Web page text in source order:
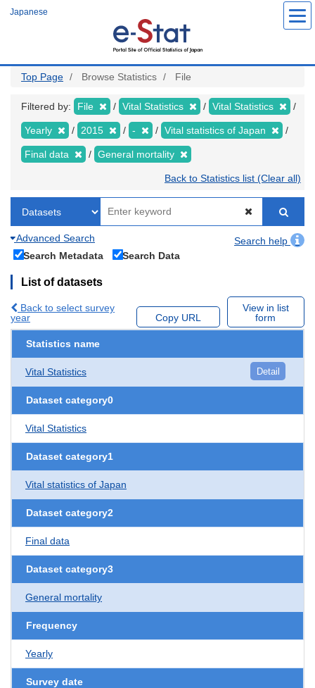
Japanese
Top Page Browse Statistics File
Filtered by: File Vital Statistics Vital Statistics
Yearly 2015 - Vital statistics of Japan
Final data General mortality
Back to Statistics list (Clear all)
Advanced Search
Search help
Search Metadata
Search Data
List of datasets
Back to select survey
year
Copy URL
View in list
form
Statistics name
Vital Statistics Detail
Dataset category0
Vital Statistics
Dataset category1
Vital statistics of Japan
Dataset category2
Final data
Dataset category3
General mortality
Frequency
Yearly
Survey date